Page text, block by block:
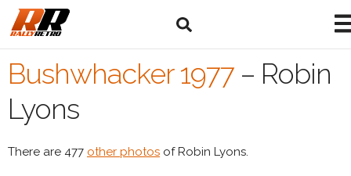
Bushwhacker 1977 – Robin
Lyons
There are 477 other photos of Robin Lyons.